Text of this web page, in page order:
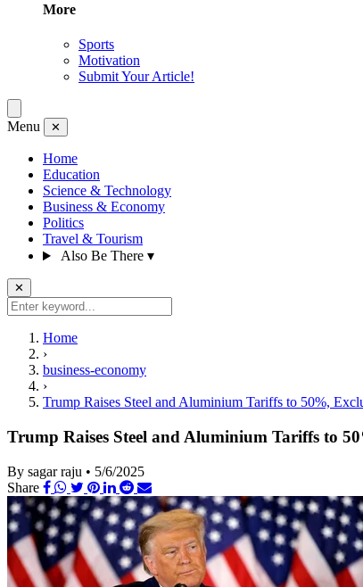
More
Sports
Motivation
Submit Your Article!
Menu ✕
Home
Education
Science & Technology
Business & Economy
Politics
Travel & Tourism
Also Be There ▾
✕
Home
›
business-economy
›
Trump Raises Steel and Aluminium Tariffs to 50%,
Trump Raises Steel and Aluminium Tariffs to
By sagar raju • 5/6/2025
Share